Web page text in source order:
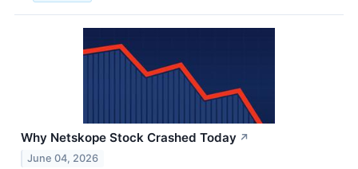
Why Netskope Stock Crashed Today ↗
June 04, 2026